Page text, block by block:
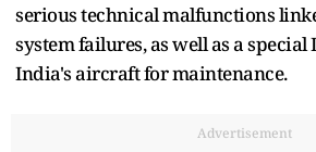
serious technical malfunctions
system failures, as well as a special
India's aircraft for maintenance.
Advertisement